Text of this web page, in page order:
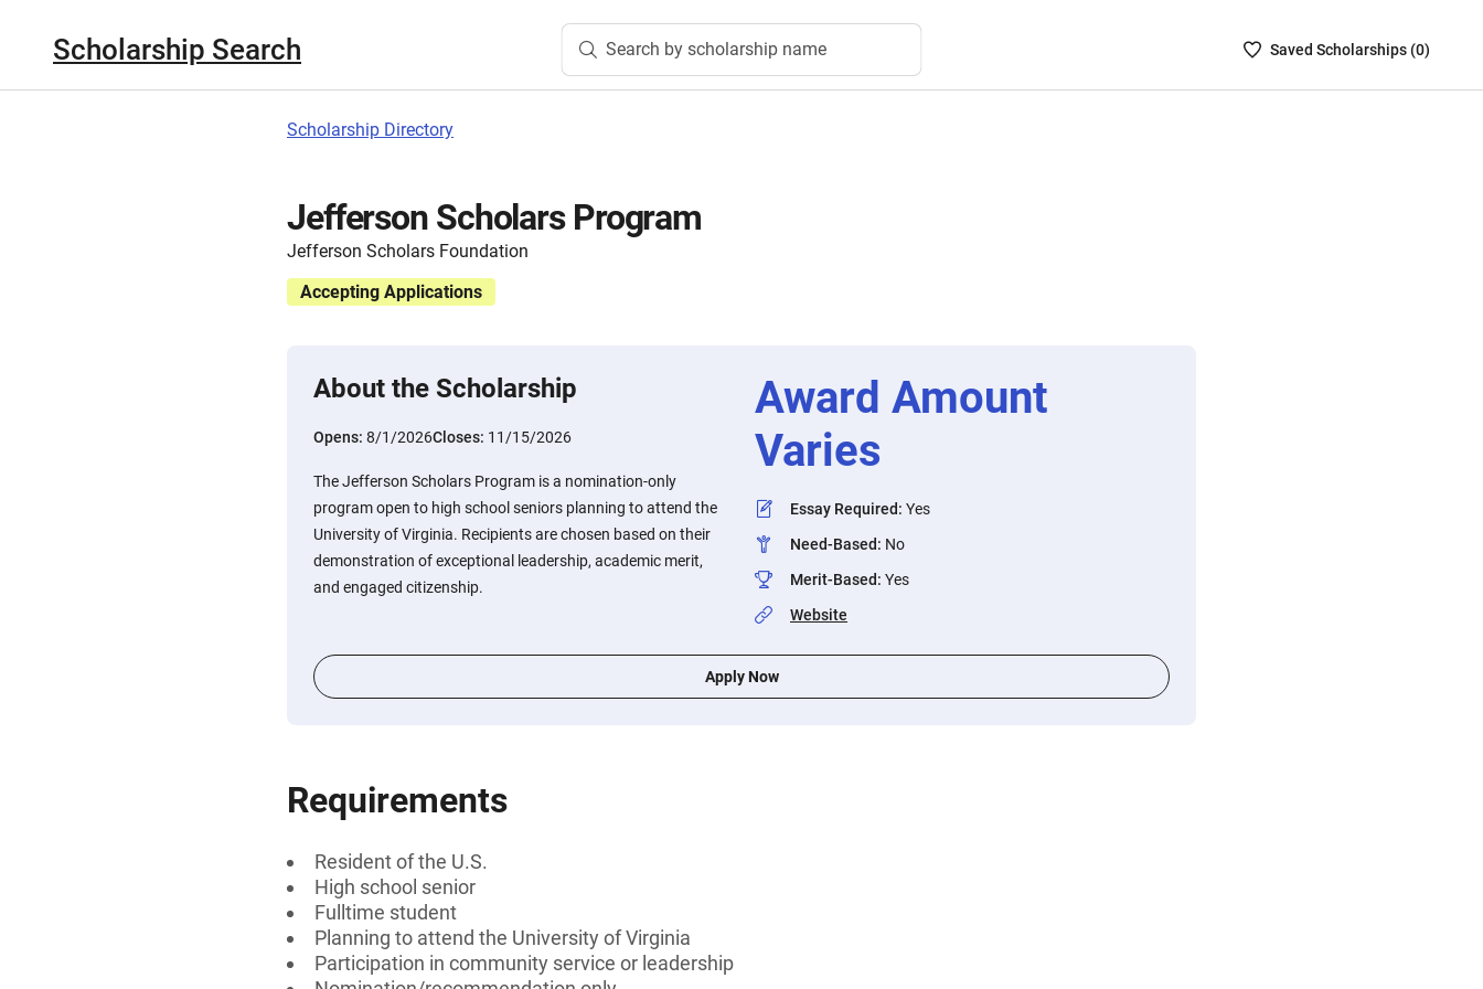
Scholarship Search Search by scholarship name
SavedSaved Scholarships (0)
Scholarship Directory
Jefferson Scholars Program
Jefferson Scholars Foundation
Accepting Applications
About the Scholarship
Opens: 8/1/2026Closes: 11/15/2026
The Jefferson Scholars Program is a nomination-only
program open to high school seniors planning to attend the
University of Virginia. Recipients are chosen based on their
demonstration of exceptional leadership, academic merit,
and engaged citizenship.
Award Amount
Varies
Essay Required: Yes
Need-Based: No
Merit-Based: Yes
Website
Apply Now
Requirements
Resident of the U.S.
High school senior
Fulltime student
Planning to attend the University of Virginia
Participation in community service or leadership